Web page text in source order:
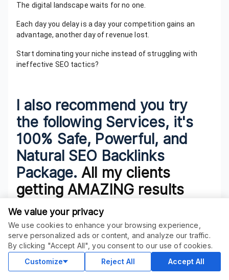
The digital landscape waits for no one.
Each day you delay is a day your competition gains an
advantage, another day of revenue lost.
Start dominating your niche instead of struggling with
ineffective SEO tactics?
I also recommend you try
the following Services, it's
100% Safe, Powerful, and
Natural SEO Backlinks
Package.All my clients
getting AMAZING results
with that -
>>Epic Breaking Bad SEO
Package
>>elite map pack rankings
We value your privacy
We use cookies to enhance your browsing experience,
serve personalized ads or content, and analyze our traffic.
By clicking "Accept All", you consent to our use of cookies.
Customize
Reject All Accept All
ORDER THIS SERVICE
$14.00
Delivery in 3 days
Buy